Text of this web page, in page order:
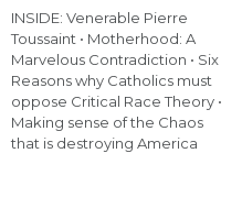
INSIDE: Venerable Pierre
Toussaint • Motherhood: A
Marvelous Contradiction • Six
Reasons why Catholics must
oppose Critical Race Theory •
Making sense of the Chaos
that is destroying America